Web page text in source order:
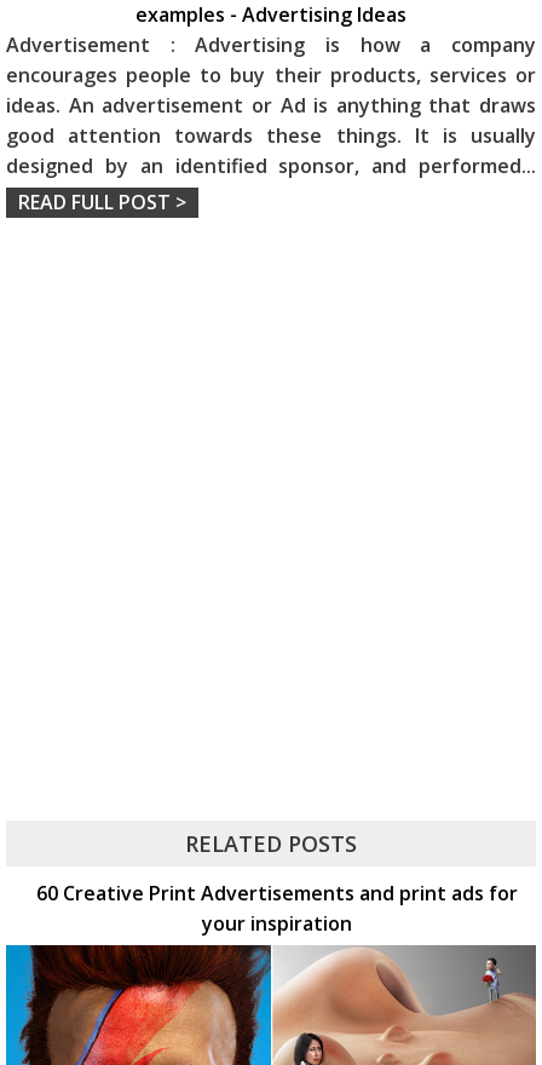
examples - Advertising Ideas
Advertisement : Advertising is how a company
encourages people to buy their products, services or
ideas. An advertisement or Ad is anything that draws
good attention towards these things. It is usually
designed by an identified sponsor, and performed...
READ FULL POST >
RELATED POSTS
60 Creative Print Advertisements and print ads for
your inspiration